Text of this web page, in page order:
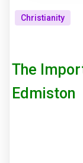
Christianity
The
Edmiston